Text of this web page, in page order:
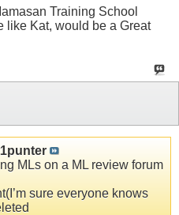
Training School
like Kat, would be a Great
MLs on a ML review forum
sure everyone knows